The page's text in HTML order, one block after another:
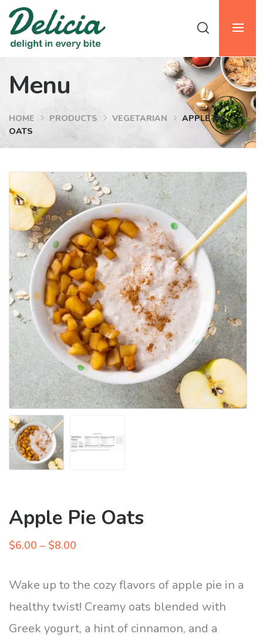
Menu
HOME PRODUCTS VEGETARIAN
APPLE PIE
OATS
Apple Pie Oats
$6.00 – $8.00
$6.00
through
$8.00
Wake up to the cozy flavors of apple pie in a
healthy twist! Creamy oats blended with
Greek yogurt, a hint of cinnamon, and a